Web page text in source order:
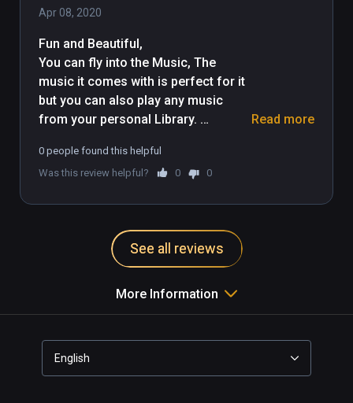
Apr 08, 2020
Fun and Beautiful,
You can fly into the Music, The
music it comes with is perfect for it
but you can also play any music
from your personal Library.
Experment with it and Enjoy. I really
found it both Fun and Relaxing.
Read more
0 people found this helpful
Was this review helpful?
0 0
See all reviews
More Information
English